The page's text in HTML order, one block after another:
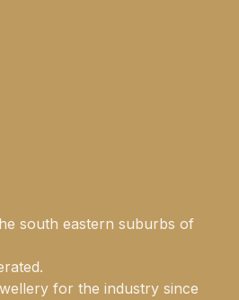
south eastern suburbs of
for the industry since